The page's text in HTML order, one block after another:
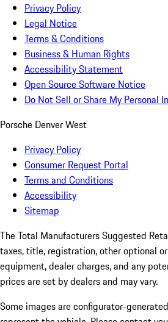
Privacy Policy
Legal Notice
Terms & Conditions
Business & Human Rights
Accessibility Statement
Open Source Software Notice
Do Not Sell or Share My Personal
Porsche Denver West
Privacy Policy
Consumer Request Portal
Terms and Conditions
Accessibility
Sitemap
The Total Manufacturers Suggested
taxes, title, registration, other optional
equipment, dealer charges, and any
prices are set by dealers and may vary.
Some images are configurator-